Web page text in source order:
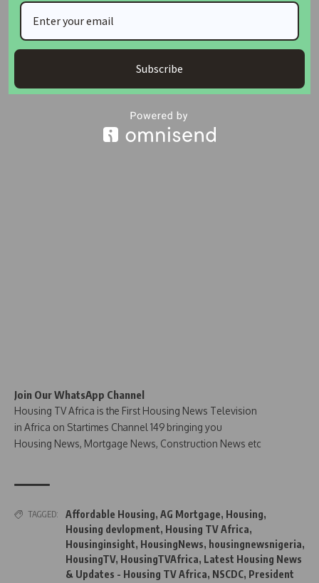
The housing distribution covered 80 units at Grand Luvu
Estate, 60 units in Deidei, and 102 units in Kuje, Abuja.
Join Our Whatsapp Group
Join Our WhatsApp Channel
Housing TV Africa is the First Housing News Television
in Africa on Startimes Channel 149 bringing you
Housing News, Mortgage News, Construction News etc
TAGGED: Affordable Housing, AG Mortgage, Housing,
Housing devlopment, Housing TV Africa,
Housinginsight, HousingNews, housingnewsnigeria,
HousingTV, HousingTVAfrica, Latest Housing News
& Updates - Housing TV Africa, NSCDC, President
Subscribe